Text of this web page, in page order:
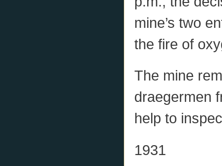
mine’s two
the fire of
The mine
draegermen
help to
1931